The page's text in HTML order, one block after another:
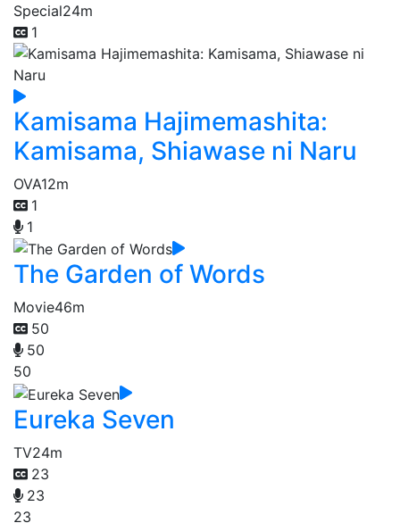
Special24m
1
Kamisama Hajimemashita:
Kamisama, Shiawase ni Naru
OVA12m
1
1
The Garden of Words
Movie46m
50
50
50
Eureka Seven
TV24m
23
23
23